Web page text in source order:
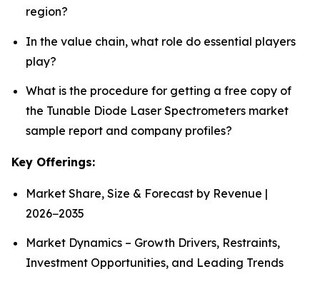
region?
In the value chain, what role do essential players
play?
What is the procedure for getting a free copy of
the Tunable Diode Laser Spectrometers market
sample report and company profiles?
Key Offerings:
Market Share, Size & Forecast by Revenue |
2026−2035
Market Dynamics – Growth Drivers, Restraints,
Investment Opportunities, and Leading Trends